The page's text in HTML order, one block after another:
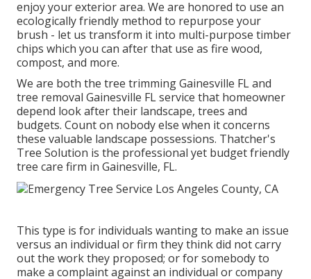
enjoy your exterior area. We are honored to use an
ecologically friendly method to repurpose your
brush - let us transform it into multi-purpose timber
chips which you can after that use as fire wood,
compost, and more.
We are both the tree trimming Gainesville FL and
tree removal Gainesville FL service that homeowner
depend look after their landscape, trees and
budgets. Count on nobody else when it concerns
these valuable landscape possessions. Thatcher's
Tree Solution is the professional yet budget friendly
tree care firm in Gainesville, FL.
This type is for individuals wanting to make an issue
versus an individual or firm they think did not carry
out the work they proposed; or for somebody to
make a complaint against an individual or company